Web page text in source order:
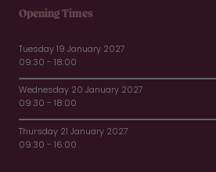
Opening Times
Tuesday 19 January 2027
09:30 - 18:00
Wednesday 20 January 2027
09:30 - 18:00
Thursday 21 January 2027
09:30 - 16:00